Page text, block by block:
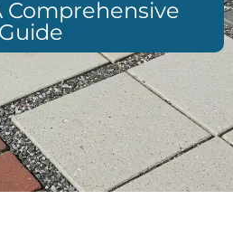
Comprehensive
Guide